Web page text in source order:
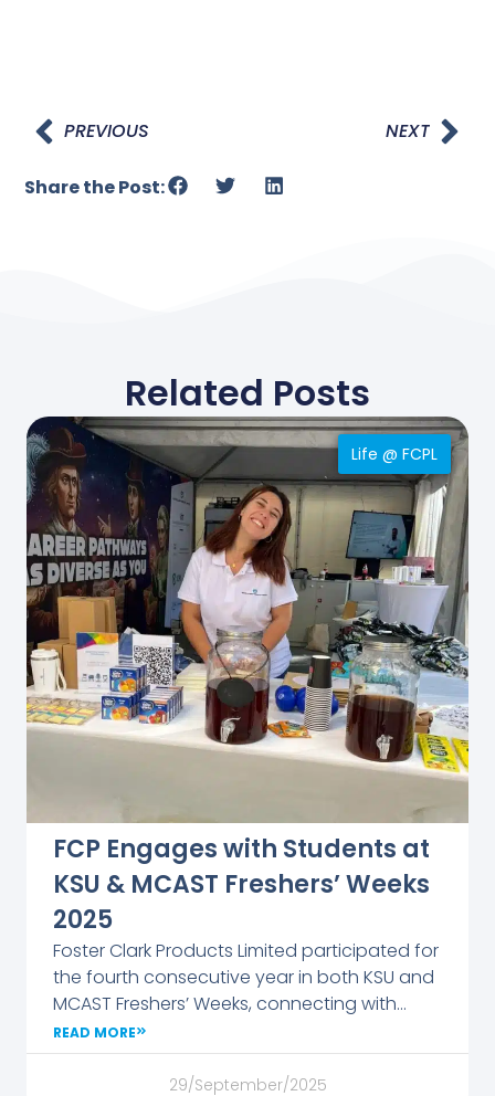
PREVIOUS NEXT
Share the Post:
Related Posts
Life @ FCPL
FCP Engages with Students at
KSU & MCAST Freshers’ Weeks
2025
Foster Clark Products Limited participated for
the fourth consecutive year in both KSU and
MCAST Freshers’ Weeks, connecting with
students eager to explore their career
options. Together with sister companies
Francis Busuttil & Sons and Alfred Gera &
READ MORE
29/September/2025